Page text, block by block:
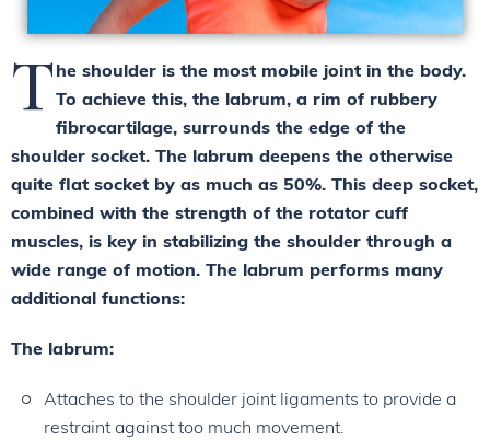
The shoulder is the most mobile joint in the body.
To achieve this, the labrum, a rim of rubbery
fibrocartilage, surrounds the edge of the
shoulder socket. The labrum deepens the otherwise
quite flat socket by as much as 50%. This deep socket,
combined with the strength of the rotator cuff
muscles, is key in stabilizing the shoulder through a
wide range of motion. The labrum performs many
additional functions:
The labrum:
Attaches to the shoulder joint ligaments to provide a
restraint against too much movement.